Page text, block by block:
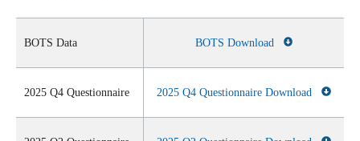
BOTS Data BOTS Download
2025 Q4 Questionnaire 2025 Q4 Questionnaire Download